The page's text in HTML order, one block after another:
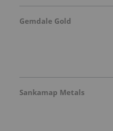
Gemdale Gold
Sankamap Metals